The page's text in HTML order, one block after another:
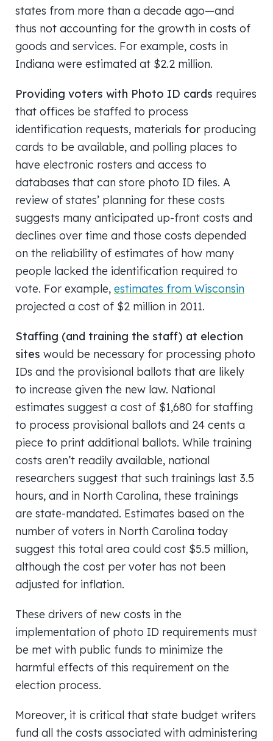
states from more than a decade ago—and
thus not accounting for the growth in costs of
goods and services. For example, costs in
Indiana were estimated at $2.2 million.
Providing voters with Photo ID cards requires
that offices be staffed to process
identification requests, materials for producing
cards to be available, and polling places to
have electronic rosters and access to
databases that can store photo ID files. A
review of states’ planning for these costs
suggests many anticipated up-front costs and
declines over time and those costs depended
on the reliability of estimates of how many
people lacked the identification required to
vote. For example, estimates from Wisconsin
projected a cost of $2 million in 2011.
Staffing (and training the staff) at election
sites would be necessary for processing photo
IDs and the provisional ballots that are likely
to increase given the new law. National
estimates suggest a cost of $1,680 for staffing
to process provisional ballots and 24 cents a
piece to print additional ballots. While training
costs aren’t readily available, national
researchers suggest that such trainings last 3.5
hours, and in North Carolina, these trainings
are state-mandated. Estimates based on the
number of voters in North Carolina today
suggest this total area could cost $5.5 million,
although the cost per voter has not been
adjusted for inflation.
These drivers of new costs in the
implementation of photo ID requirements must
be met with public funds to minimize the
harmful effects of this requirement on the
election process.
Moreover, it is critical that state budget writers
fund all the costs associated with administering